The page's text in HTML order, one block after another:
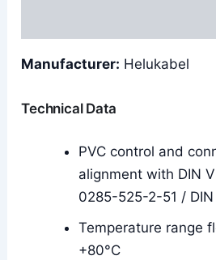
Manufacturer: Helukabel
Technical Data
PVC control and
alignment with DIN
0285-525-2-51 /
Temperature range
+80°C